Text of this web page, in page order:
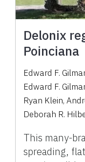
Delonix
Poinciana
Edward F.
Edward F.
Ryan Klein,
Deborah R.
This many-
spreading,